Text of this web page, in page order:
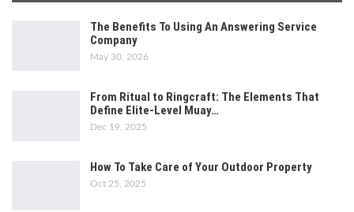
The Benefits To Using An Answering Service
Company
May 30, 2026
From Ritual to Ringcraft: The Elements That
Define Elite-Level Muay…
Dec 19, 2025
How To Take Care of Your Outdoor Property
Oct 25, 2025